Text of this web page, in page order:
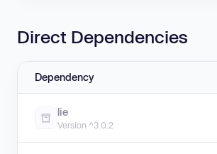
Direct Dependencies
Dependency
lie
Version ^3.0.2